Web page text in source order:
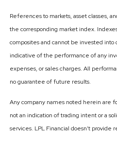
References to markets, asset classes,
the corresponding market index.
composites and cannot be invested
indicative of the performance of any
expenses, or sales charges. All
no guarantee of future results.
Any company names noted herein are
not an indication of trading intent or a
services. LPL Financial doesn’t provide